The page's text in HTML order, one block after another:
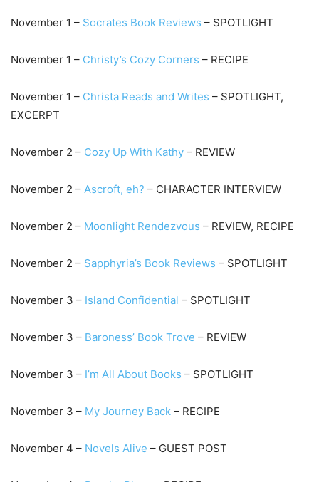
November 1 – Socrates Book Reviews – SPOTLIGHT
November 1 – Christy’s Cozy Corners – RECIPE
November 1 – Christa Reads and Writes – SPOTLIGHT,
EXCERPT
November 2 – Cozy Up With Kathy – REVIEW
November 2 – Ascroft, eh? – CHARACTER INTERVIEW
November 2 – Moonlight Rendezvous – REVIEW, RECIPE
November 2 – Sapphyria’s Book Reviews – SPOTLIGHT
November 3 – Island Confidential – SPOTLIGHT
November 3 – Baroness’ Book Trove – REVIEW
November 3 – I’m All About Books – SPOTLIGHT
November 3 – My Journey Back – RECIPE
November 4 – Novels Alive – GUEST POST